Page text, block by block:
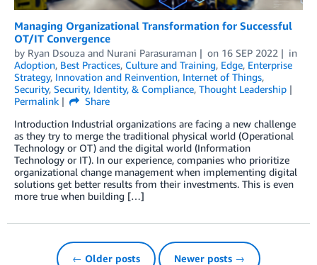
Managing Organizational Transformation for Successful
OT/IT Convergence
by Ryan Dsouza and Nurani Parasuraman on 16 SEP 2022
in
Adoption, Best Practices, Culture and Training, Edge, Enterprise
Strategy, Innovation and Reinvention, Internet of Things,
Security, Security, Identity, & Compliance, Thought Leadership
Permalink
Share
Introduction Industrial organizations are facing a new challenge
as they try to merge the traditional physical world (Operational
Technology or OT) and the digital world (Information
Technology or IT). In our experience, companies who prioritize
organizational change management when implementing digital
solutions get better results from their investments. This is even
more true when building […]
← Older posts Newer posts →